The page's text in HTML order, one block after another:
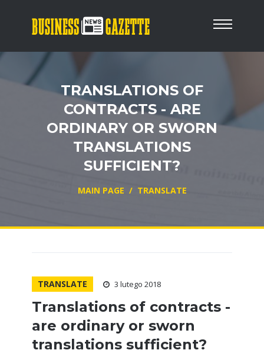
TRANSLATIONS OF
CONTRACTS - ARE
ORDINARY OR SWORN
TRANSLATIONS
SUFFICIENT?
MAIN PAGE / TRANSLATE
TRANSLATE 3 lutego 2018
Translations of contracts -
are ordinary or sworn
translations sufficient?